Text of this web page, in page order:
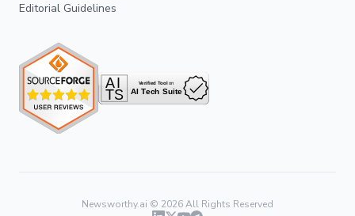
Editorial Guidelines
Newsworthy.ai © 2026All Rights Reserved